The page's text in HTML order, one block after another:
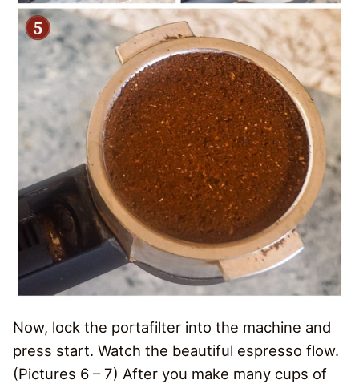
Now, lock the portafilter into the machine and
press start. Watch the beautiful espresso flow.
(Pictures 6 – 7) After you make many cups of